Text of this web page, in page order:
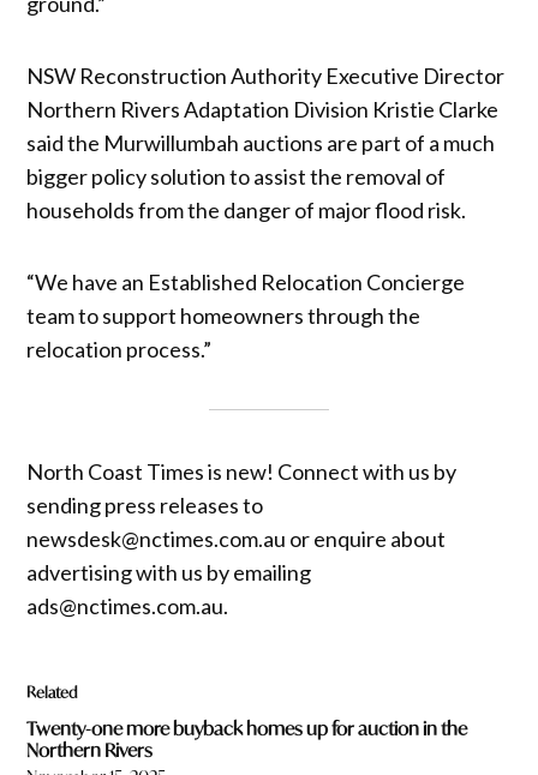
NSW Reconstruction Authority Executive Director
Northern Rivers Adaptation Division Kristie Clarke
said the Murwillumbah auctions are part of a much
bigger policy solution to assist the removal of
households from the danger of major flood risk.
“We have an Established Relocation Concierge
team to support homeowners through the
relocation process.”
North Coast Times is new! Connect with us by
sending press releases to
newsdesk@nctimes.com.au or enquire about
advertising with us by emailing
ads@nctimes.com.au.
Related
Twenty-one more buyback homes up for auction in the
Northern Rivers